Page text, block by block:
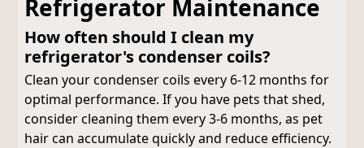
Refrigerator Maintenance
How often should I clean my
refrigerator's condenser coils?
Clean your condenser coils every 6-12 months for
optimal performance. If you have pets that shed,
consider cleaning them every 3-6 months, as pet
hair can accumulate quickly and reduce efficiency.